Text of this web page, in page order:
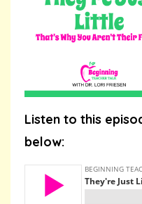
Listen to this
below: